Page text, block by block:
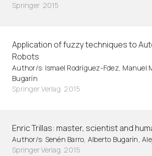
Springer. 2015
Application of fuzzy techniques to
Robots
Author/s: Ismael Rodríguez-Fdez, Manuel
Bugarín
Springer Verlag. 2015
Enric Trillas: master, scientist and
Author/s: Senén Barro, Alberto Bugarín,
Springer Verlag. 2015